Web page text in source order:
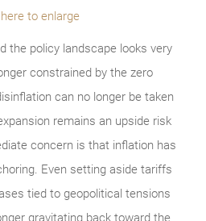
to enlarge
the policy landscape looks very
constrained by the zero
can no longer be taken
remains an upside risk
concern is that inflation has
Even setting aside tariffs
tied to geopolitical tensions
gravitating back toward the